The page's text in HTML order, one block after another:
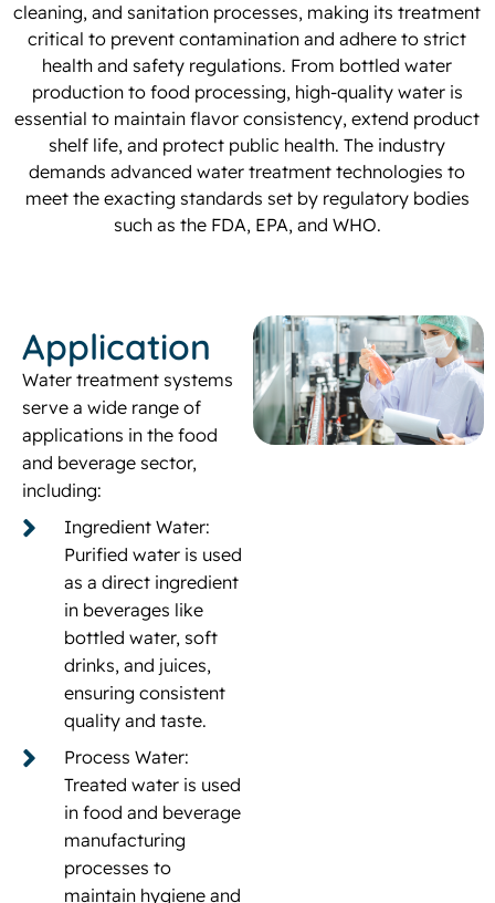
cleaning, and sanitation processes, making its treatment
critical to prevent contamination and adhere to strict
health and safety regulations. From bottled water
production to food processing, high-quality water is
essential to maintain flavor consistency, extend product
shelf life, and protect public health. The industry
demands advanced water treatment technologies to
meet the exacting standards set by regulatory bodies
such as the FDA, EPA, and WHO.
Application
Water treatment systems
serve a wide range of
applications in the food
and beverage sector,
including:
Ingredient Water:
Purified water is used
as a direct ingredient
in beverages like
bottled water, soft
drinks, and juices,
ensuring consistent
quality and taste.
Process Water:
Treated water is used
in food and beverage
manufacturing
processes to
maintain hygiene and